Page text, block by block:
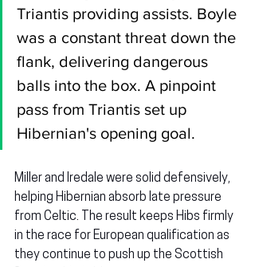
Triantis providing assists. Boyle
was a constant threat down the
flank, delivering dangerous
balls into the box. A pinpoint
pass from Triantis set up
Hibernian's opening goal.
Miller and Iredale were solid defensively,
helping Hibernian absorb late pressure
from Celtic. The result keeps Hibs firmly
in the race for European qualification as
they continue to push up the Scottish